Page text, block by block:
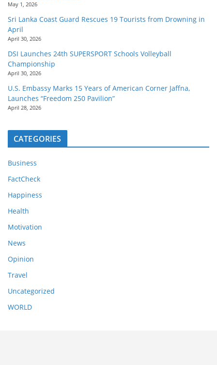
May 1, 2026
Sri Lanka Coast Guard Rescues 19 Tourists from Drowning in
April
April 30, 2026
DSI Launches 24th SUPERSPORT Schools Volleyball
Championship
April 30, 2026
U.S. Embassy Marks 15 Years of American Corner Jaffna,
Launches “Freedom 250 Pavilion”
April 28, 2026
CATEGORIES
Business
FactCheck
Happiness
Health
Motivation
News
Opinion
Travel
Uncategorized
WORLD